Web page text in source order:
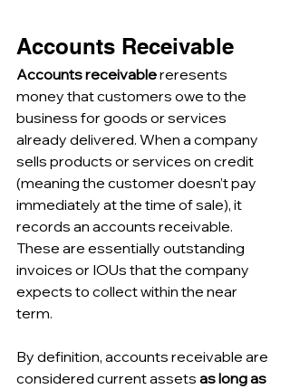
Accounts Receivable
Accounts receivable reresents
money that customers owe to the
business for goods or services
already delivered. When a company
sells products or services on credit
(meaning the customer doesn’t pay
immediately at the time of sale), it
records an accounts receivable.
These are essentially outstanding
invoices or IOUs that the company
expects to collect within the near
term.
By definition, accounts receivable are
considered current assets as long as